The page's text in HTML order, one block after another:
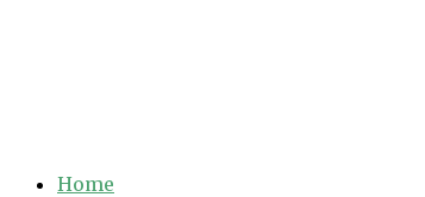
Home